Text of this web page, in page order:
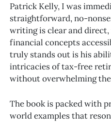
Patrick Kelly, I was
straightforward, no-
writing is clear and
financial concepts
truly stands out is his
intricacies of tax-free
without overwhelming the
The book is packed with
world examples that